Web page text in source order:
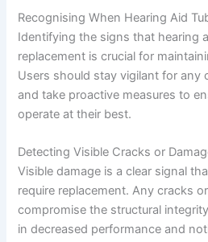
Recognising When Hearing Aid
Identifying the signs that hearing
replacement is crucial for
Users should stay vigilant for any
and take proactive measures to
operate at their best.
Detecting Visible Cracks or
Visible damage is a clear signal
require replacement. Any cracks
compromise the structural
in decreased performance and